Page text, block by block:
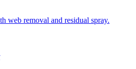
web removal and residual spray.